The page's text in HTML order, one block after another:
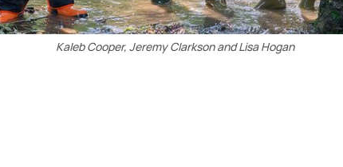
Kaleb Cooper, Jeremy Clarkson and Lisa Hogan